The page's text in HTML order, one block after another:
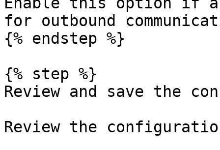
for outbound
{% endstep %}
{% step %}
Review and save the
Review the